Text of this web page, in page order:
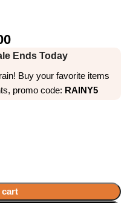
Ends Today
Buy your favorite items
promo code: RAINY5
cart